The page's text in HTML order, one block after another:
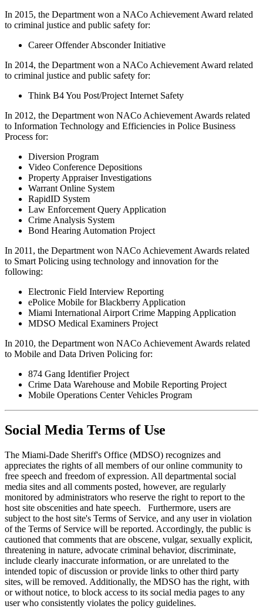
In 2015, the Department won a NACo Achievement Award related
to criminal justice and public safety for:
Career Offender Absconder Initiative
In 2014, the Department won a NACo Achievement Award related
to criminal justice and public safety for:
Think B4 You Post/Project Internet Safety
In 2012, the Department won NACo Achievement Awards related
to Information Technology and Efficiencies in Police Business
Process for:
Diversion Program
Video Conference Depositions
Property Appraiser Investigations
Warrant Online System
RapidID System
Law Enforcement Query Application
Crime Analysis System
Bond Hearing Automation Project
In 2011, the Department won NACo Achievement Awards related
to Smart Policing using technology and innovation for the
following:
Electronic Field Interview Reporting
ePolice Mobile for Blackberry Application
Miami International Airport Crime Mapping Application
MDSO Medical Examiners Project
In 2010, the Department won NACo Achievement Awards related
to Mobile and Data Driven Policing for:
874 Gang Identifier Project
Crime Data Warehouse and Mobile Reporting Project
Mobile Operations Center Vehicles Program
Social Media Terms of Use
The Miami-Dade Sheriff's Office (MDSO) recognizes and
appreciates the rights of all members of our online community to
free speech and freedom of expression. All departmental social
media sites and all comments posted, however, are regularly
monitored by administrators who reserve the right to report to the
host site obscenities and hate speech. Furthermore, users are
subject to the host site's Terms of Service, and any user in violation
of the Terms of Service will be reported. Accordingly, the public is
cautioned that comments that are obscene, vulgar, sexually explicit,
threatening in nature, advocate criminal behavior, discriminate,
include clearly inaccurate information, or are unrelated to the
intended topic of discussion or provide links to other third party
sites, will be removed. Additionally, the MDSO has the right, with
or without notice, to block access to its social media pages to any
user who consistently violates the policy guidelines.